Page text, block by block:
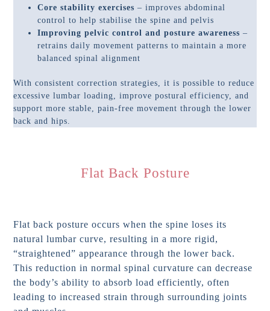
Core stability exercises – improves abdominal
control to help stabilise the spine and pelvis
Improving pelvic control and posture awareness –
retrains daily movement patterns to maintain a more
balanced spinal alignment
With consistent correction strategies, it is possible to reduce
excessive lumbar loading, improve postural efficiency, and
support more stable, pain-free movement through the lower
back and hips.
Flat Back Posture
Flat back posture occurs when the spine loses its
natural lumbar curve, resulting in a more rigid,
“straightened” appearance through the lower back.
This reduction in normal spinal curvature can decrease
the body’s ability to absorb load efficiently, often
leading to increased strain through surrounding joints